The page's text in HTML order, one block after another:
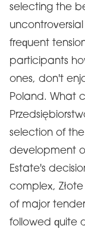
selecting the
frequent
participants
ones, don't
Poland. What
selection of
development
Estate's
complex,
of major
followed quite